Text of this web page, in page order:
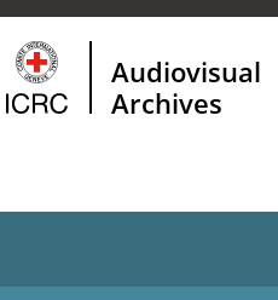
Audiovisual
Archives
HOME